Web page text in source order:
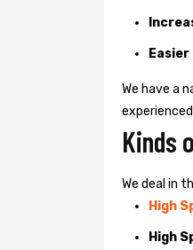
We have a
Kinds
We deal in
High
High